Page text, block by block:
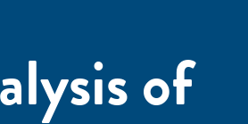
of